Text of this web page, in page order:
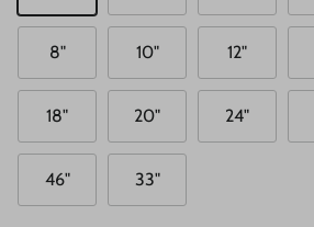
8" 10" 12"
18" 20" 24"
46" 33"